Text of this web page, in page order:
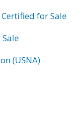
for Sale
(USNA)